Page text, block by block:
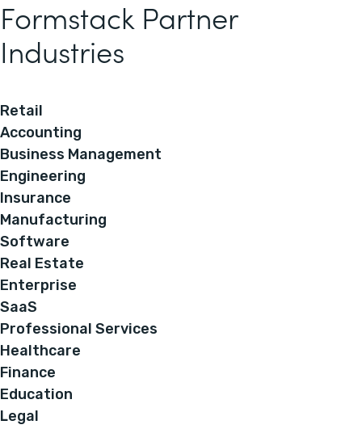
Formstack Partner
Industries
Retail
Accounting
Business Management
Engineering
Insurance
Manufacturing
Software
Real Estate
Enterprise
SaaS
Professional Services
Healthcare
Finance
Education
Legal